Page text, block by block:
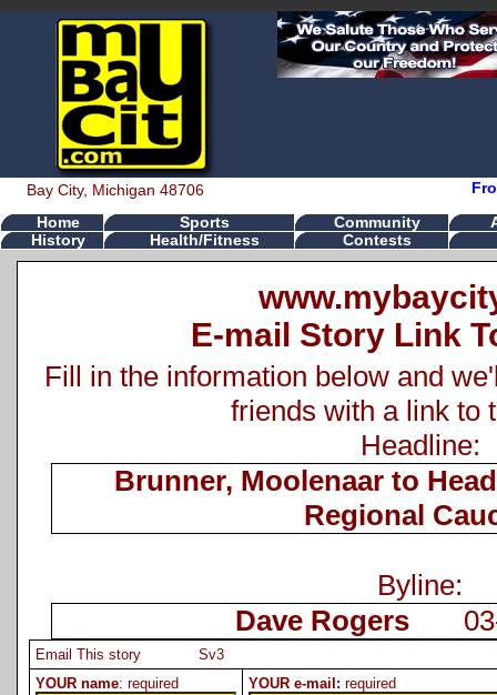
Bay City, Michigan 48706
Home Sports Community
History
Health/Fitness Contests
E-mail Story Link
Fill in the information below and
friends with a link to
Headline:
Brunner, Moolenaar to
Regional
Byline:
Dave Rogers03-
Email This story Sv3
YOUR name: required YOUR e-mail: required